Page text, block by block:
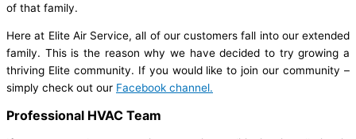
of that family.
Here at Elite Air Service, all of our customers fall into our extended
family. This is the reason why we have decided to try growing a
thriving Elite community. If you would like to join our community –
simply check out our Facebook channel.
Professional HVAC Team